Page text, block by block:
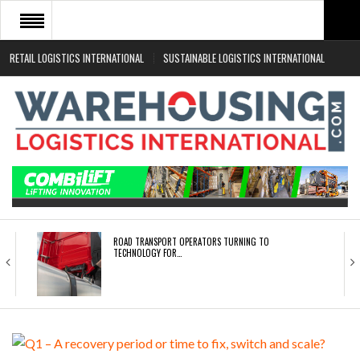
RETAIL LOGISTICS INTERNATIONAL SUSTAINABLE LOGISTICS INTERNATIONAL
HOME
ABOUT
NEWS SECTORS
EVENTS
WHITE PAPERS
ROAD TRANSPORT OPERATORS TURNING TO
TECHNOLOGY FOR…
ENDRA OPENS IN NEW YORK, SAN FRANCISCO,…